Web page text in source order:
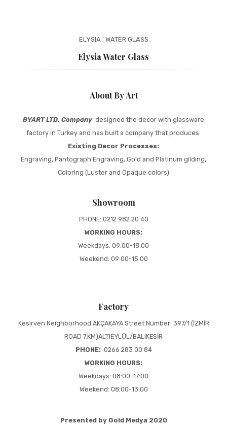
ELYSIA, WATER GLASS
Elysia Water Glass
About By Art
BYART LTD. Company designed the decor with glassware
factory in Turkey and has built a company that produces.
Existing Decor Processes:
Engraving, Pantograph Engraving, Gold and Platinum gilding,
Coloring (Luster and Opaque colors)
Showroom
PHONE: 0212 982 20 40
WORKING HOURS:
Weekdays: 09:00-18:00
Weekend: 09:00-15:00
Factory
Kesirven Neighborhood AKÇAKAYA Street Number: 397/1 (İZMİR
ROAD 7.KM)ALTIEYLÜL/BALIKESİR
PHONE:0266 283 00 84
WORKING HOURS:
Weekdays: 08:00-17:00
Weekend: 08:00-13:00
Presented by Gold Medya 2020